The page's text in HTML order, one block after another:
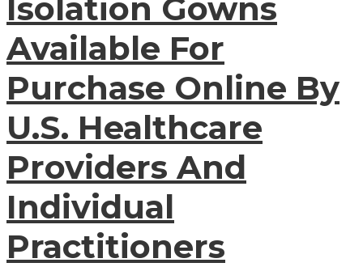
Isolation Gowns
Available For
Purchase Online By
U.S. Healthcare
Providers And
Individual
Practitioners